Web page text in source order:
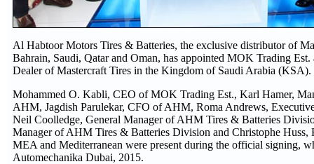
Al Habtoor Motors Tires & Batteries, the exclusive distributor of
Bahrain, Saudi, Qatar and Oman, has appointed MOK Trading Est.
Dealer of Mastercraft Tires in the Kingdom of Saudi Arabia (KSA).
Mohammed O. Kabli, CEO of MOK Trading Est., Karl Hamer,
AHM, Jagdish Parulekar, CFO of AHM, Roma Andrews,
Neil Coolledge, General Manager of AHM Tires & Batteries
Manager of AHM Tires & Batteries Division and Christophe Huss,
MEA and Mediterranean were present during the official signing,
Automechanika Dubai, 2015.